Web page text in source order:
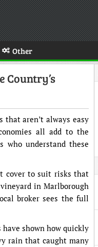
Other
Country’s
that aren’t always easy
all add to the
who understand these
cover to suit risks that
in Marlborough
broker sees the full
have shown how quickly
rain that caught many